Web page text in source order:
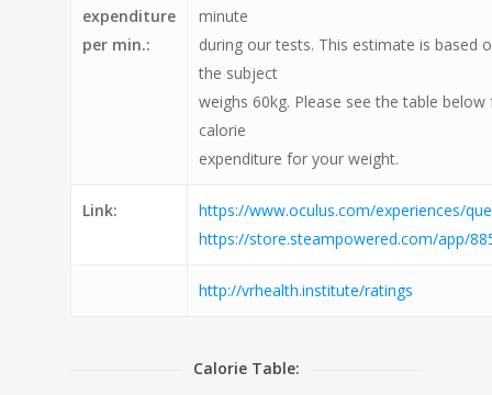
expenditure
per min.:
minute
during our tests. This estimate is based
the subject
weighs 60kg. Please see the table
calorie
expenditure for your weight.
Link:
https://www.oculus.com/experiences/
https://store.steampowered.com/app/
http://vrhealth.institute/ratings
Calorie Table: